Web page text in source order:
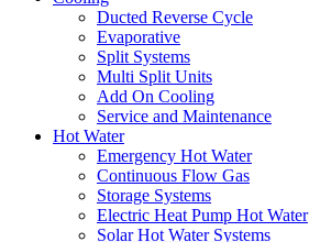
Ducted Reverse Cycle
Evaporative
Split Systems
Multi Split Units
Add On Cooling
Service and Maintenance
Hot Water
Emergency Hot Water
Continuous Flow Gas
Storage Systems
Electric Heat Pump Hot Water
Solar Hot Water Systems